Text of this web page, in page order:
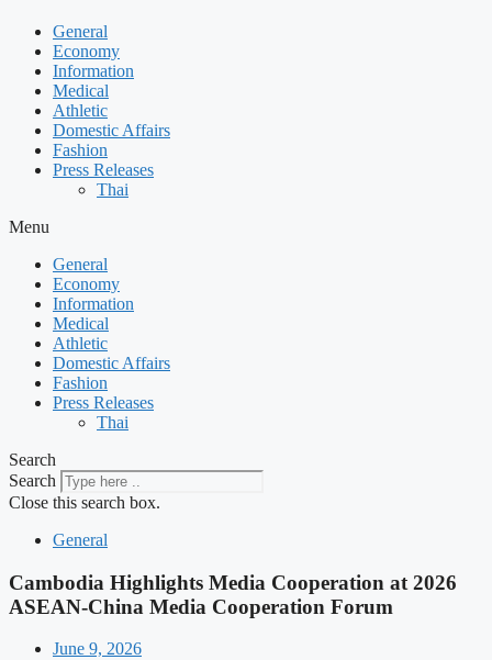
General
Economy
Information
Medical
Athletic
Domestic Affairs
Fashion
Press Releases
Thai
Menu
General
Economy
Information
Medical
Athletic
Domestic Affairs
Fashion
Press Releases
Thai
Search
Search
Close this search box.
General
Cambodia Highlights Media Cooperation at 2026
ASEAN-China Media Cooperation Forum
June 9, 2026